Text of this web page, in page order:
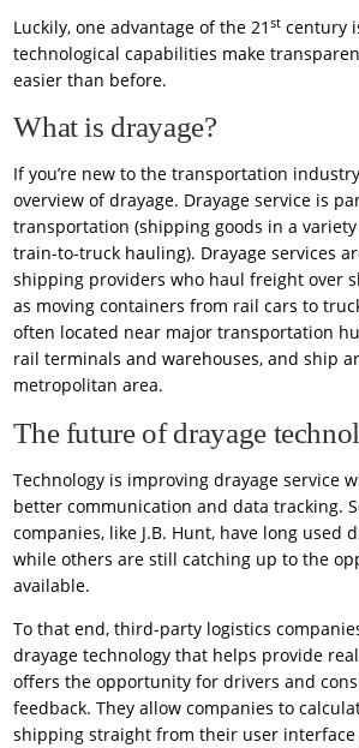
Luckily, one advantage of the 21st century
technological capabilities make
easier than before.
What is drayage?
If you’re new to the transportation
overview of drayage. Drayage service is
transportation (shipping goods in a variety
train-to-truck hauling). Drayage services
shipping providers who haul freight over
as moving containers from rail cars to
often located near major transportation
rail terminals and warehouses, and ship
metropolitan area.
The future of drayage
Technology is improving drayage service
better communication and data tracking.
companies, like J.B. Hunt, have long used
while others are still catching up to the
available.
To that end, third-party logistics
drayage technology that helps provide
offers the opportunity for drivers and
feedback. They allow companies to
shipping straight from their user